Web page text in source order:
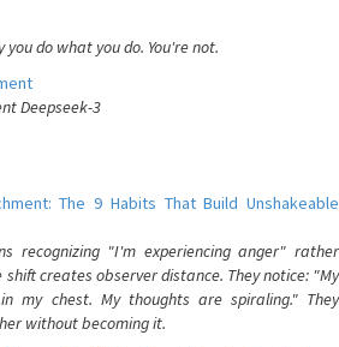
do what you do. You're not.
Deepseek-3
The 9 Habits That Build Unshakeable
recognizing "I'm experiencing anger" rather
creates observer distance. They notice: "My
my chest. My thoughts are spiraling." They
without becoming it.